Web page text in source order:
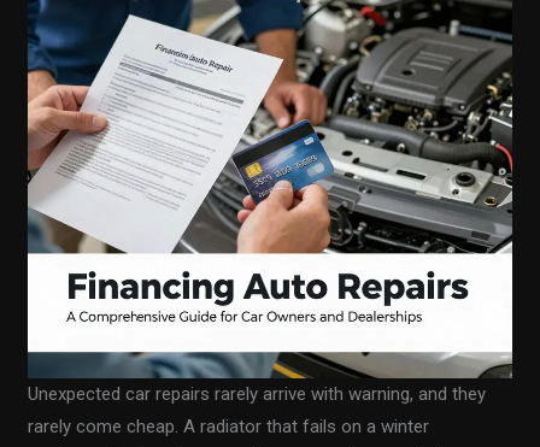
Unexpected car repairs rarely arrive with warning, and they
rarely come cheap. A radiator that fails on a winter